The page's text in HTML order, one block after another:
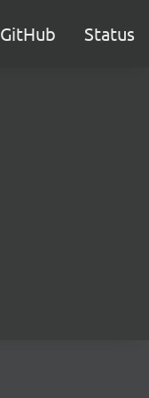
GitHub Status